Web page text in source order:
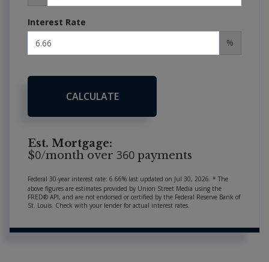
Interest Rate
%
CALCULATE
Est. Mortgage:
$0/month over 360 payments
Federal 30-year interest rate: 6.66% last updated on Jul 30, 2026. * The
above figures are estimates provided by Union Street Media using the
FRED® API, and are not endorsed or certified by the Federal Reserve Bank of
St. Louis. Check with your lender for actual interest rates.